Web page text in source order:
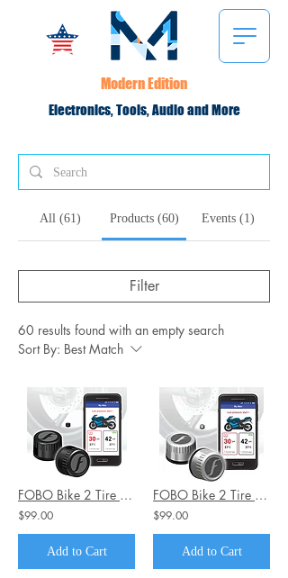
Electronics, Tools, Audio and More
Modern Edition
All (61) Products (60) Events (1)
Filter
60 results found with an empty search
Sort By: Best Match
FOBO Bike 2 Tire Pressure Monitoring System Black Edition
$99.00
Add to Cart
FOBO Bike 2 Tire Pressure Monitoring System Silver Edition
$99.00
Add to Cart